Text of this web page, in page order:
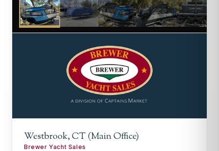
1/26
Westbrook, CT (Main Office)
Brewer Yacht Sales